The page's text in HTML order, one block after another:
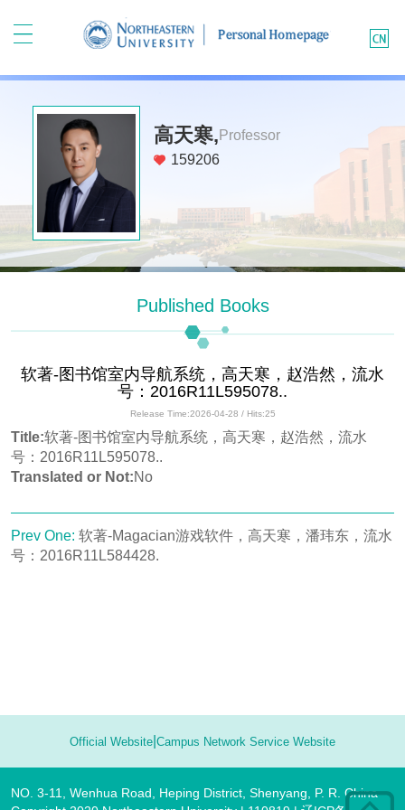
高天寒, Professor
159206
Published Books
软著-图书馆室内导航系统，高天寒，赵浩然，流水
号：2016R11L595078..
Release Time:2026-04-28 / Hits:25
Title:软著-图书馆室内导航系统，高天寒，赵浩然，流水
号：2016R11L595078..
Translated or Not:No
Prev One: 软著-Magacian游戏软件，高天寒，潘玮东，流水
号：2016R11L584428.
Official Website Campus Network Service Website
NO. 3-11, Wenhua Road, Heping District, Shenyang, P. R. China